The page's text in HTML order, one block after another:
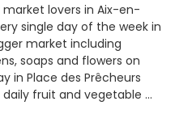
market lovers in Aix-en-
single day of the week in
market including
soaps and flowers on
in Place des Prêcheurs
daily fruit and vegetable …